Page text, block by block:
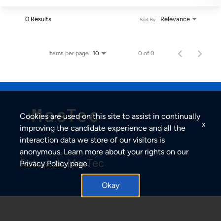
0 Results Relevance
Sort By
Items per page 10 0 of 0
Return to MasTec
Cookies are used on this site to assist in continually
improving the candidate experience and all the
interaction data we store of our visitors is
anonymous. Learn more about your rights on our
Privacy Policypage.
Okay
x